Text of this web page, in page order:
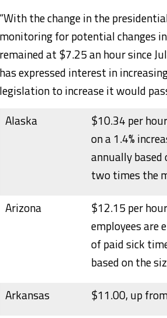
“With the change in the
monitoring for potential changes
remained at $7.25an hour since
has expressed interest in
legislation to increase it would
Alaska
$10.34 per
on a 1.4%
annually based
two times the
Arizona
$12.15 per
employees are
of paid sick
based on the
Arkansas
$11.00, up